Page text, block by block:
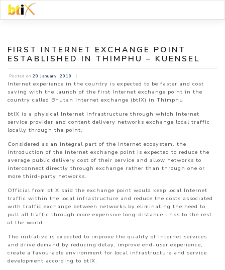
Skip
content
FIRST INTERNET EXCHANGE POINT
ESTABLISHED IN THIMPHU – KUENSEL
Posted on20 January, 2019
|
Internet experience in the country is expected to be faster and cost
saving with the launch of the first Internet exchange point in the
country called Bhutan Internet exchange (btIX) in Thimphu.
btIX is a physical Internet infrastructure through which Internet
service provider and content delivery networks exchange local traffic
locally through the point.
Considered as an integral part of the Internet ecosystem, the
introduction of the Internet exchange point is expected to reduce the
average public delivery cost of their service and allow networks to
interconnect directly through exchange rather than through one or
more third-party networks.
Official from btIX said the exchange point would keep local Internet
traffic within the local infrastructure and reduce the costs associated
with traffic exchange between networks by eliminating the need to
pull all traffic through more expensive long-distance links to the rest
of the world.
The initiative is expected to improve the quality of Internet services
and drive demand by reducing delay, improve end-user experience,
create a favourable environment for local infrastructure and service
development according to btIX.